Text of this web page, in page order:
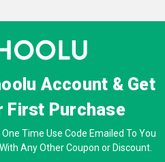
Account & Get
First Purchase
Time Use Code Emailed To You
Any Other Coupon or Discount.